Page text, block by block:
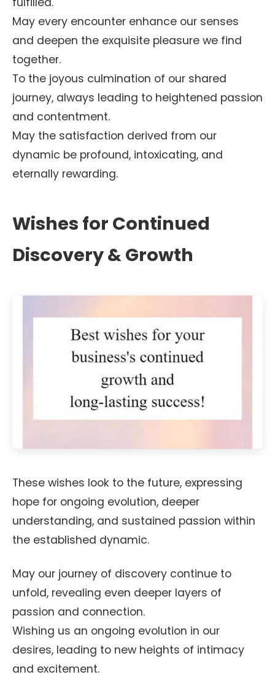
May every encounter enhance our senses
and deepen the exquisite pleasure we find
together.
To the joyous culmination of our shared
journey, always leading to heightened passion
and contentment.
May the satisfaction derived from our
dynamic be profound, intoxicating, and
eternally rewarding.
Wishes for Continued
Discovery & Growth
These wishes look to the future, expressing
hope for ongoing evolution, deeper
understanding, and sustained passion within
the established dynamic.
May our journey of discovery continue to
unfold, revealing even deeper layers of
passion and connection.
Wishing us an ongoing evolution in our
desires, leading to new heights of intimacy
and excitement.